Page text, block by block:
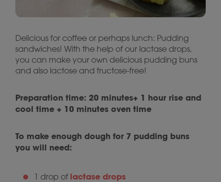
Delicious for coffee or perhaps lunch: Pudding
sandwiches! With the help of our lactase drops,
you can make your own delicious pudding buns
and also lactose and fructose-free!
Preparation time: 20 minutes+ 1 hour rise and
cool time + 10 minutes oven time
To make enough dough for 7 pudding buns
you will need:
1 drop of lactase drops